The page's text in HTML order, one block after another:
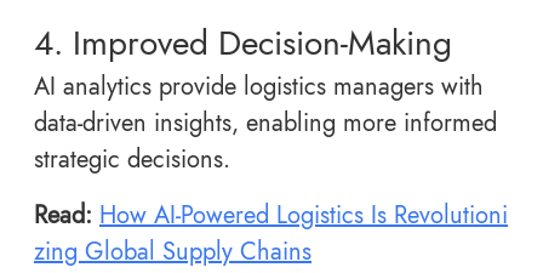
4. Improved Decision-Making
AI analytics provide logistics managers with
data-driven insights, enabling more informed
strategic decisions.
Read: How AI-Powered Logistics Is Revolutioni
zing Global Supply Chains